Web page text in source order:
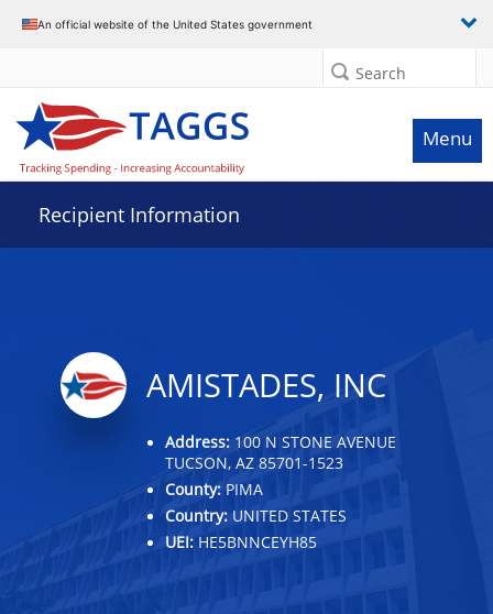
An official website of the United States government
Search
Menu
Recipient Information
AMISTADES, INC
Address: 100 N STONE AVENUE
TUCSON, AZ 85701-1523
County: PIMA
Country: UNITED STATES
UEI: HE5BNNCEYH85